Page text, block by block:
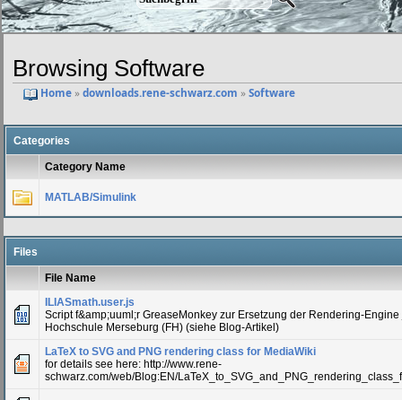
Browsing Software
Home»downloads.rene-schwarz.com »Software
Categories
Category Name
MATLAB/Simulink
Files
File Name
ILIASmath.user.js
Script f&amp;uuml;r GreaseMonkey zur Ersetzung der Rendering-
Hochschule Merseburg (FH) (siehe Blog-Artikel)
LaTeX to SVG and PNG rendering class for MediaWiki
for details see here: http://www.rene-
schwarz.com/web/Blog:EN/